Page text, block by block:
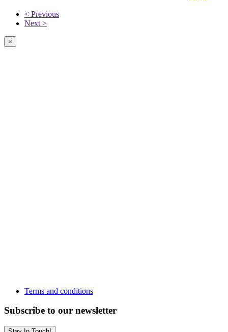
< Previous
Next >
×
Terms and conditions
Subscribe to our newsletter